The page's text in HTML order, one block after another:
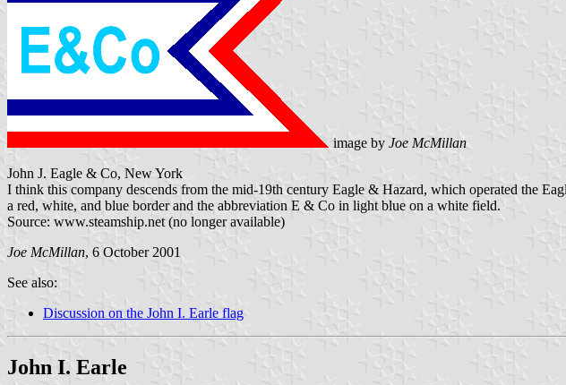
image by Joe McMillan
John J. Eagle & Co, New York
I think this company descends from the mid-19th century Eagle & Hazard, which operated the
a red, white, and blue border and the abbreviation E & Co in light blue on a white field.
Source: www.steamship.net (no longer available)
Joe McMillan, 6 October 2001
See also:
Discussion on the John I. Earle flag
John I. Earle